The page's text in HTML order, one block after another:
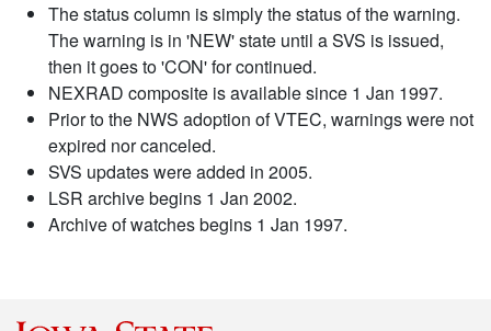
The status column is simply the status of the warning.
The warning is in 'NEW' state until a SVS is issued,
then it goes to 'CON' for continued.
NEXRAD composite is available since 1 Jan 1997.
Prior to the NWS adoption of VTEC, warnings were not
expired nor canceled.
SVS updates were added in 2005.
LSR archive begins 1 Jan 2002.
Archive of watches begins 1 Jan 1997.